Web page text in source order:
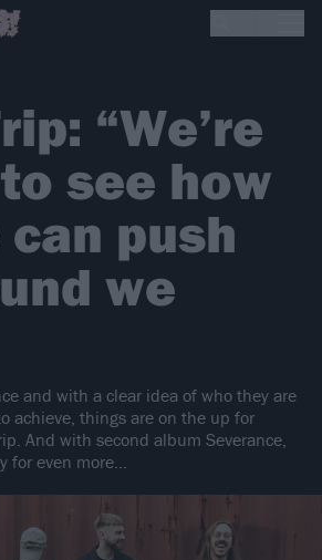
“We’re
see how
push
we
and with a clear idea of who they are
achieve, things are on the up for
And with second album Severance,
for even more…